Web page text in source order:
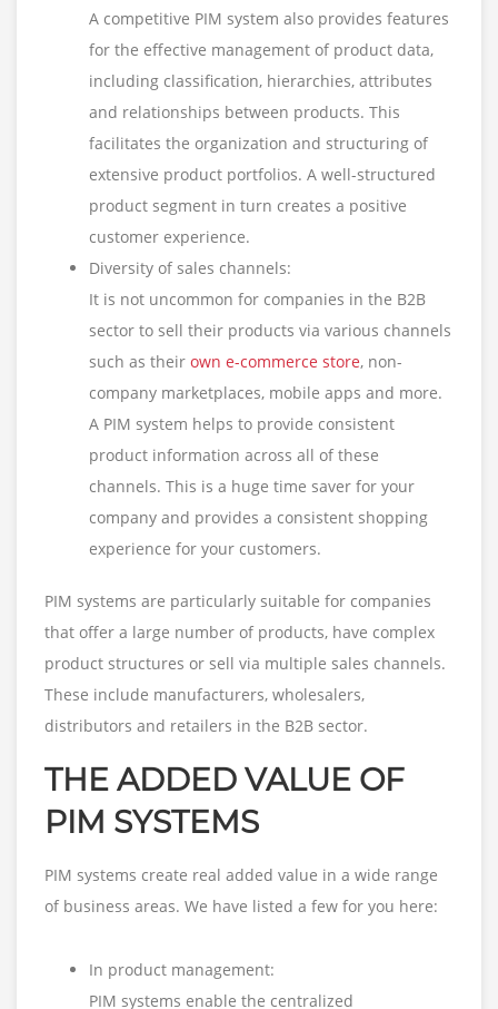
A competitive PIM system also provides features
for the effective management of product data,
including classification, hierarchies, attributes
and relationships between products. This
facilitates the organization and structuring of
extensive product portfolios. A well-structured
product segment in turn creates a positive
customer experience.
Diversity of sales channels:
It is not uncommon for companies in the B2B
sector to sell their products via various channels
such as their own e-commerce store, non-
company marketplaces, mobile apps and more.
A PIM system helps to provide consistent
product information across all of these
channels. This is a huge time saver for your
company and provides a consistent shopping
experience for your customers.
PIM systems are particularly suitable for companies
that offer a large number of products, have complex
product structures or sell via multiple sales channels.
These include manufacturers, wholesalers,
distributors and retailers in the B2B sector.
THE ADDED VALUE OF
PIM SYSTEMS
PIM systems create real added value in a wide range
of business areas. We have listed a few for you here:
In product management:
PIM systems enable the centralized